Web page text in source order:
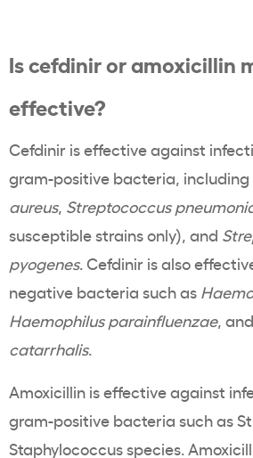
Is cefdinir or amoxicillin
effective?
Cefdinir is effective against
gram-positive bacteria, including
aureus, Streptococcus
susceptible strains only), and
pyogenes. Cefdinir is also
negative bacteria such as
Haemophilus parainfluenzae, and
catarrhalis.
Amoxicillin is effective against
gram-positive bacteria such as
Staphylococcus species.